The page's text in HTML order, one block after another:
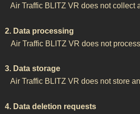
Air Traffic BLITZ VR does not collect
2. Data processing
Air Traffic BLITZ VR does not
3. Data storage
Air Traffic BLITZ VR does not store
4. Data deletion requests